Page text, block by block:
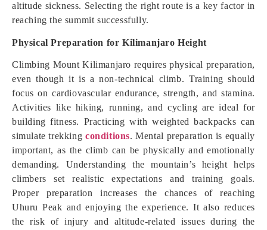
altitude sickness. Selecting the right route is a key factor in
reaching the summit successfully.
Physical Preparation for Kilimanjaro Height
Climbing Mount Kilimanjaro requires physical preparation,
even though it is a non-technical climb. Training should
focus on cardiovascular endurance, strength, and stamina.
Activities like hiking, running, and cycling are ideal for
building fitness. Practicing with weighted backpacks can
simulate trekking conditions. Mental preparation is equally
important, as the climb can be physically and emotionally
demanding. Understanding the mountain’s height helps
climbers set realistic expectations and training goals.
Proper preparation increases the chances of reaching
Uhuru Peak and enjoying the experience. It also reduces
the risk of injury and altitude-related issues during the